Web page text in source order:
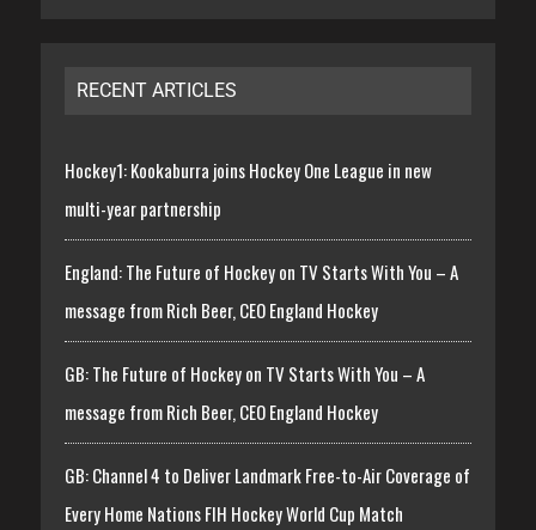
RECENT ARTICLES
Hockey1: Kookaburra joins Hockey One League in new
multi-year partnership
England: The Future of Hockey on TV Starts With You – A
message from Rich Beer, CEO England Hockey
GB: The Future of Hockey on TV Starts With You – A
message from Rich Beer, CEO England Hockey
GB: Channel 4 to Deliver Landmark Free-to-Air Coverage of
Every Home Nations FIH Hockey World Cup Match